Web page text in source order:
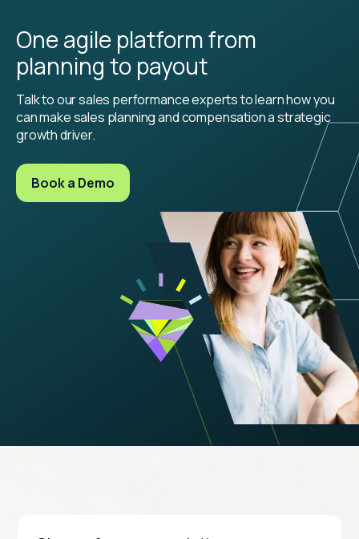
One agile platform from
planning to payout
Talk to our sales performance experts to learn how you
can make sales planning and compensation a strategic
growth driver.
Book a Demo